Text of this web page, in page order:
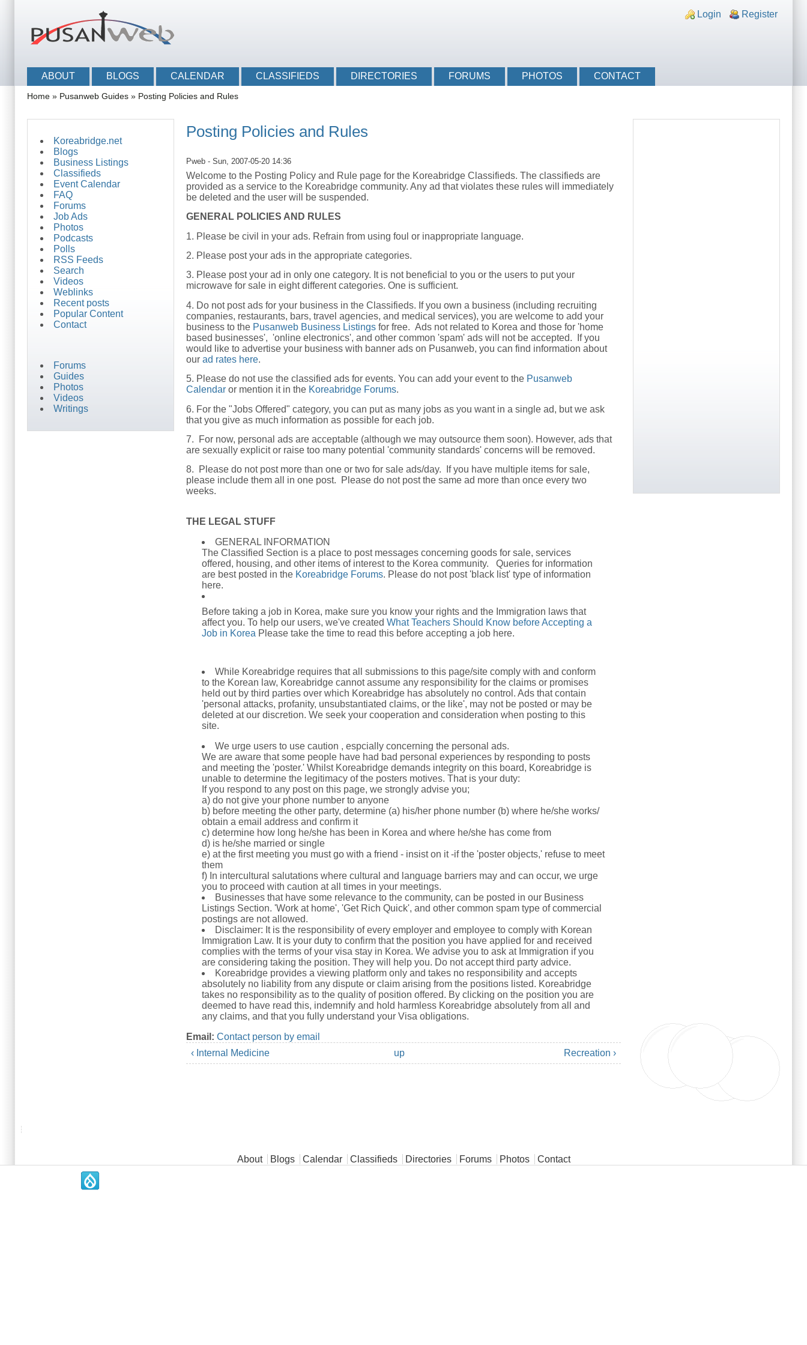
Login Register
Main menu
ABOUT BLOGS CALENDAR CLASSIFIEDS DIRECTORIES FORUMS PHOTOS
CONTACT
You are here
Home » Pusanweb Guides » Posting Policies and Rules
Koreabridge.net
Blogs
Business Listings
Classifieds
Event Calendar
FAQ
Forums
Job Ads
Photos
Podcasts
Polls
RSS Feeds
Search
Videos
Weblinks
Recent posts
Popular Content
Contact
Forums
Guides
Photos
Videos
Writings
Posting Policies and Rules
Pweb - Sun, 2007-05-20 14:36
Welcome to the Posting Policy and Rule page for the Koreabridge Classifieds. The classifieds are
provided as a service to the Koreabridge community. Any ad that violates these rules will immediately
be deleted and the user will be suspended.
GENERAL POLICIES AND RULES
1. Please be civil in your ads. Refrain from using foul or inappropriate language.
2. Please post your ads in the appropriate categories.
3. Please post your ad in only one category. It is not beneficial to you or the users to put your
microwave for sale in eight different categories. One is sufficient.
4. Do not post ads for your business in the Classifieds. If you own a business (including recruiting
companies, restaurants, bars, travel agencies, and medical services), you are welcome to add your
business to the Pusanweb Business Listings for free. Ads not related to Korea and those for 'home
based businesses', 'online electronics', and other common 'spam' ads will not be accepted. If you
would like to advertise your business with banner ads on Pusanweb, you can find information about
ourad rates here.
5. Please do not use the classified ads for events. You can add your event to the Pusanweb
Calendar or mention it in the Koreabridge Forums.
6. For the "Jobs Offered" category, you can put as many jobs as you want in a single ad, but we ask
that you give as much information as possible for each job.
7. For now, personal ads are acceptable (although we may outsource them soon). However, ads that
are sexually explicit or raise too many potential 'community standards' concerns will be removed.
8. Please do not post more than one or two for sale ads/day. If you have multiple items for sale,
please include them all in one post. Please do not post the same ad more than once every two
weeks.
THE LEGAL STUFF
GENERAL INFORMATION
The Classified Section is a place to post messages concerning goods for sale, services
offered, housing, and other items of interest to the Korea community. Queries for information
are best posted in the Koreabridge Forums. Please do not post 'black list' type of information
here.
Before taking a job in Korea, make sure you know your rights and the Immigration laws that
affect you. To help our users, we've created What Teachers Should Know before Accepting a
Job in Korea Please take the time to read this before accepting a job here.
While Koreabridge requires that all submissions to this page/site comply with and conform
to the Korean law, Koreabridge cannot assume any responsibility for the claims or promises
held out by third parties over which Koreabridge has absolutely no control. Ads that contain
'personal attacks, profanity, unsubstantiated claims, or the like', may not be posted or may be
deleted at our discretion. We seek your cooperation and consideration when posting to this
site.
We urge users to use caution , espcially concerning the personal ads.
We are aware that some people have had bad personal experiences by responding to posts
and meeting the 'poster.' Whilst Koreabridge demands integrity on this board, Koreabridge is
unable to determine the legitimacy of the posters motives. That is your duty:
If you respond to any post on this page, we strongly advise you;
a) do not give your phone number to anyone
b) before meeting the other party, determine (a) his/her phone number (b) where he/she works/
obtain a email address and confirm it
c) determine how long he/she has been in Korea and where he/she has come from
d) is he/she married or single
e) at the first meeting you must go with a friend - insist on it -if the 'poster objects,' refuse to meet
them
f) In intercultural salutations where cultural and language barriers may and can occur, we urge
you to proceed with caution at all times in your meetings.
Businesses that have some relevance to the community, can be posted in our Business
Listings Section. 'Work at home', 'Get Rich Quick', and other common spam type of commercial
postings are not allowed.
Disclaimer: It is the responsibility of every employer and employee to comply with Korean
Immigration Law. It is your duty to confirm that the position you have applied for and received
complies with the terms of your visa stay in Korea. We advise you to ask at Immigration if you
are considering taking the position. They will help you. Do not accept third party advice.
Koreabridge provides a viewing platform only and takes no responsibility and accepts
absolutely no liability from any dispute or claim arising from the positions listed. Koreabridge
takes no responsibility as to the quality of position offered. By clicking on the position you are
deemed to have read this, indemnify and hold harmless Koreabridge absolutely from all and
any claims, and that you fully understand your Visa obligations.
Email:Contact person by email
‹ Internal Medicine
up Recreation ›
About Blogs Calendar Classifieds Directories Forums Photos Contact
.